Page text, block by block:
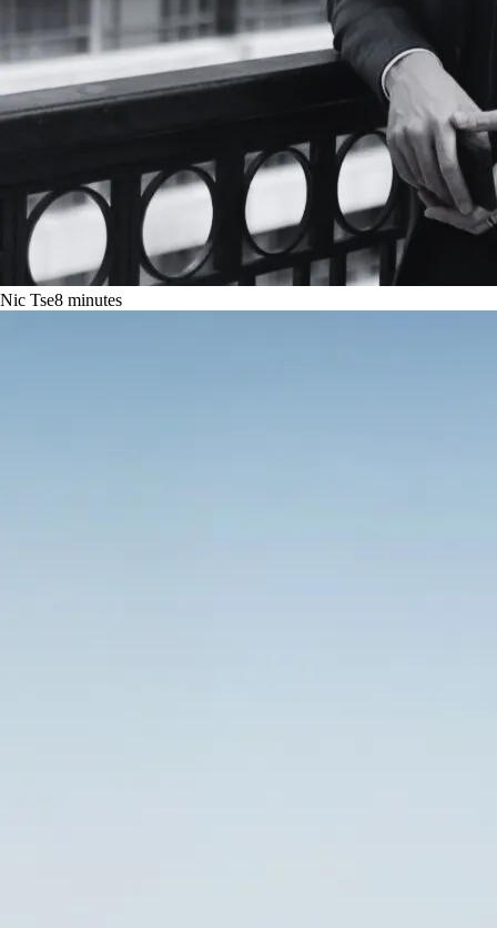
Nic Tse8 minutes